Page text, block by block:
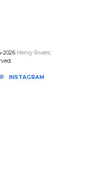
2026 Henry Rivers.
INSTAGRAM